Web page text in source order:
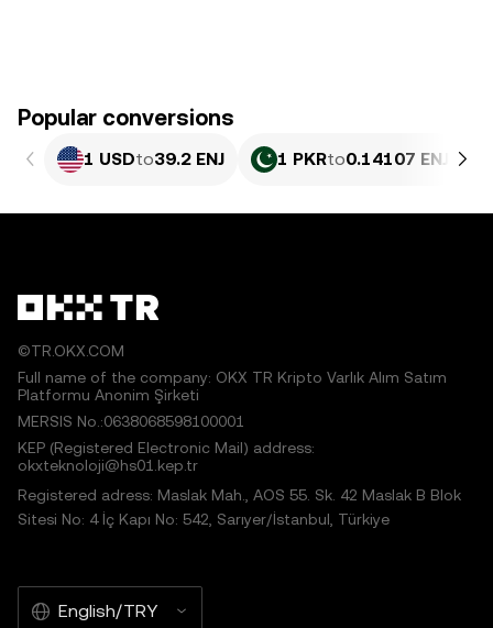
Popular conversions
1 USDto39.2 ENJ 1 PKRto0.14107 ENJ
©TR.OKX.COM
Full name of the company: OKX TR Kripto Varlık Alım Satım
Platformu Anonim Şirketi
MERSIS No.:0638068598100001
KEP (Registered Electronic Mail) address:
okxteknoloji@hs01.kep.tr
Registered adress: Maslak Mah., AOS 55. Sk. 42 Maslak B Blok
Sitesi No: 4 İç Kapı No: 542, Sarıyer/İstanbul, Türkiye
English/TRY